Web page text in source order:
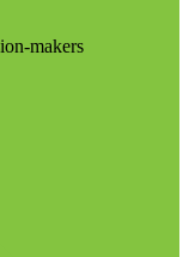
makers